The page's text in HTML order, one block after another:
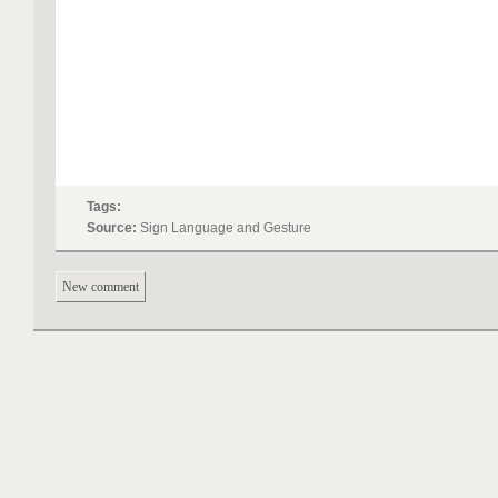
Tags:
Source: Sign Language and Gesture
New comment